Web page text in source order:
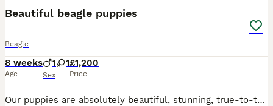
Beautiful beagle puppies
Beagle
8 weeks
Age
1 1
Sex
£1,200
Price
Our puppies are absolutely beautiful, stunning, true-to-type Beagle puppies, raised with love in our family home. They have been brought up in our living room, where they are used to everyday househol